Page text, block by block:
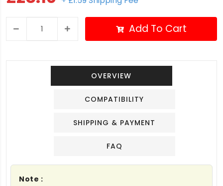
Add To Cart
OVERVIEW
COMPATIBILITY
SHIPPING & PAYMENT
FAQ
Note :